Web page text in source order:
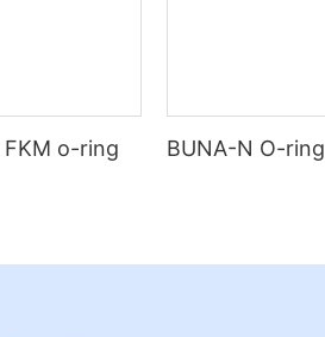
o-ring BUNA-N O-ring